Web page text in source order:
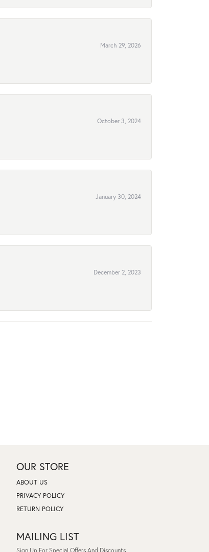
March 29, 2026
October 3, 2024
January 30, 2024
December 2, 2023
OUR STORE
ABOUT US
PRIVACY POLICY
RETURN POLICY
MAILING LIST
Sign Up For Special Offers And Discounts